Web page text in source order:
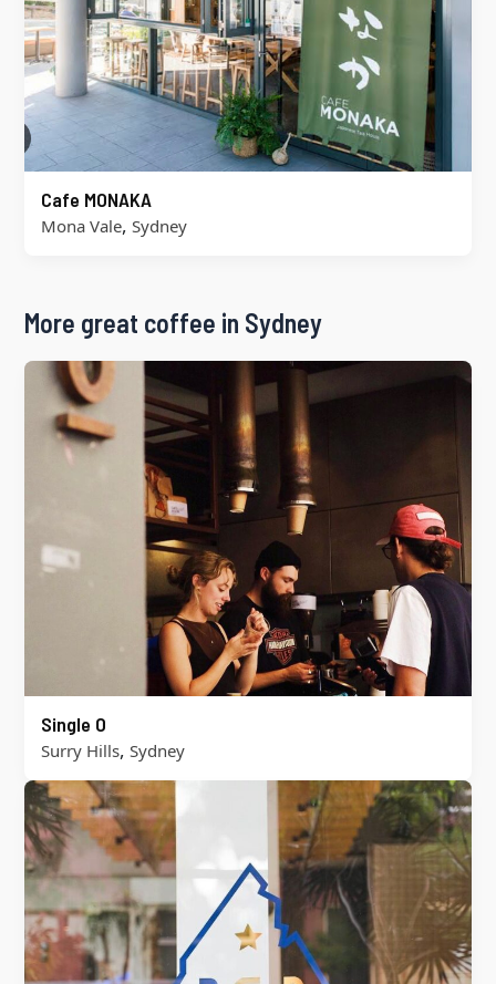
Cafe MONAKA
Mona Vale, Sydney
More great coffee in Sydney
Single O
Surry Hills, Sydney